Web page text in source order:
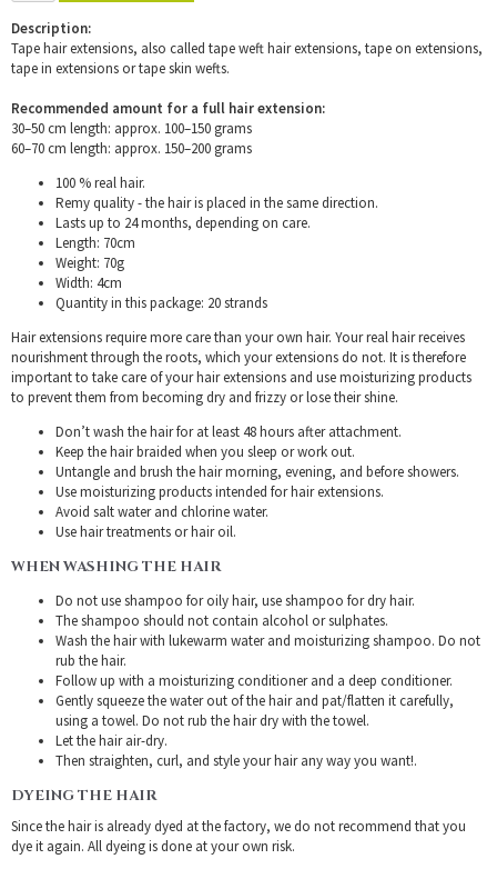
Description:
Tape hair extensions, also called tape weft hair extensions, tape on extensions,
tape in extensions or tape skin wefts.
Recommended amount for a full hair extension:
30–50 cm length: approx. 100–150 grams
60–70 cm length: approx. 150–200 grams
100 % real hair.
Remy quality - the hair is placed in the same direction.
Lasts up to 24 months, depending on care.
Length: 70cm
Weight: 70g
Width: 4cm
Quantity in this package: 20 strands
Hair extensions require more care than your own hair. Your real hair receives
nourishment through the roots, which your extensions do not. It is therefore
important to take care of your hair extensions and use moisturizing products
to prevent them from becoming dry and frizzy or lose their shine.
Don’t wash the hair for at least 48 hours after attachment.
Keep the hair braided when you sleep or work out.
Untangle and brush the hair morning, evening, and before showers.
Use moisturizing products intended for hair extensions.
Avoid salt water and chlorine water.
Use hair treatments or hair oil.
WHEN WASHING THE HAIR
Do not use shampoo for oily hair, use shampoo for dry hair.
The shampoo should not contain alcohol or sulphates.
Wash the hair with lukewarm water and moisturizing shampoo. Do not
rub the hair.
Follow up with a moisturizing conditioner and a deep conditioner.
Gently squeeze the water out of the hair and pat/flatten it carefully,
using a towel. Do not rub the hair dry with the towel.
Let the hair air-dry.
Then straighten, curl, and style your hair any way you want!.
DYEING THE HAIR
Since the hair is already dyed at the factory, we do not recommend that you
dye it again. All dyeing is done at your own risk.